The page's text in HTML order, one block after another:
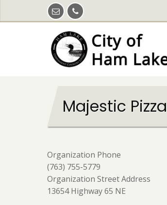
Majestic Pizza
Organization Phone
(763) 755-5779
Organization Street Address
13654 Highway 65 NE